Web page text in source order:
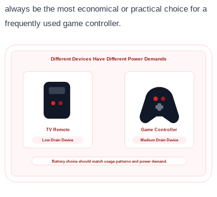
always be the most economical or practical choice for a
frequently used game controller.
Different Devices Have Different Power Demands
TV Remote
Low Drain Device
Game Controller
Medium Drain Device
Battery choice should match usage patterns and power demand.